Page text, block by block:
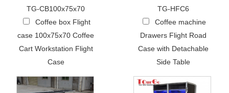
TG-CB100x75x70
Coffee box Flight
case 100x75x70 Coffee
Cart Workstation Flight
Case
TG-HFC6
Coffee machine
Drawers Flight Road
Case with Detachable
Side Table